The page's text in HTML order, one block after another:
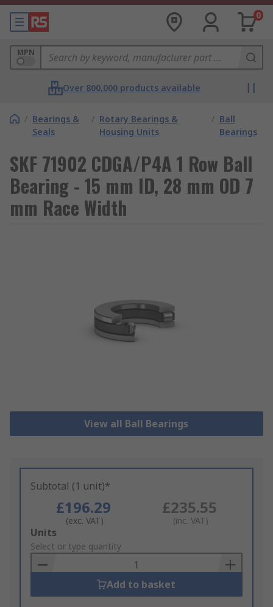
0
MPN
Over 800,000 products available
/ Bearings &
Seals
/ Rotary Bearings &
Housing Units
/ Ball
Bearings
SKF 71902 CDGA/P4A 1 Row Ball
Bearing - 15 mm ID, 28 mm OD 7
mm Race Width
View all Ball Bearings
Subtotal (1 unit)*
£196.29
(exc. VAT)
£235.55
(inc. VAT)
Add
to
Basket
Units
Select or type quantity
Add to basket